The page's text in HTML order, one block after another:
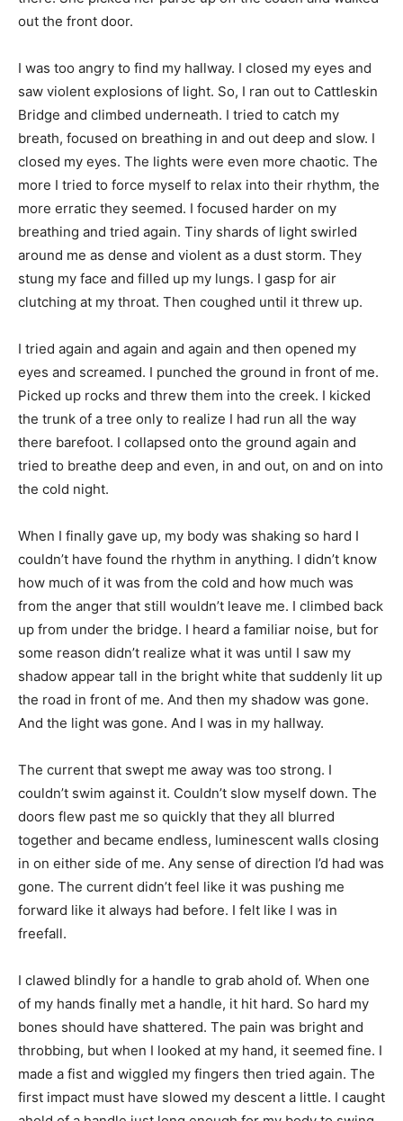
out the front door.
I was too angry to find my hallway. I closed my eyes and
saw violent explosions of light. So, I ran out to Cattleskin
Bridge and climbed underneath. I tried to catch my
breath, focused on breathing in and out deep and slow. I
closed my eyes. The lights were even more chaotic. The
more I tried to force myself to relax into their rhythm, the
more erratic they seemed. I focused harder on my
breathing and tried again. Tiny shards of light swirled
around me as dense and violent as a dust storm. They
stung my face and filled up my lungs. I gasp for air
clutching at my throat. Then coughed until it threw up.
I tried again and again and again and then opened my
eyes and screamed. I punched the ground in front of me.
Picked up rocks and threw them into the creek. I kicked
the trunk of a tree only to realize I had run all the way
there barefoot. I collapsed onto the ground again and
tried to breathe deep and even, in and out, on and on into
the cold night.
When I finally gave up, my body was shaking so hard I
couldn’t have found the rhythm in anything. I didn’t know
how much of it was from the cold and how much was
from the anger that still wouldn’t leave me. I climbed back
up from under the bridge. I heard a familiar noise, but for
some reason didn’t realize what it was until I saw my
shadow appear tall in the bright white that suddenly lit up
the road in front of me. And then my shadow was gone.
And the light was gone. And I was in my hallway.
The current that swept me away was too strong. I
couldn’t swim against it. Couldn’t slow myself down. The
doors flew past me so quickly that they all blurred
together and became endless, luminescent walls closing
in on either side of me. Any sense of direction I’d had was
gone. The current didn’t feel like it was pushing me
forward like it always had before. I felt like I was in
freefall.
I clawed blindly for a handle to grab ahold of. When one
of my hands finally met a handle, it hit hard. So hard my
bones should have shattered. The pain was bright and
throbbing, but when I looked at my hand, it seemed fine. I
made a fist and wiggled my fingers then tried again. The
first impact must have slowed my descent a little. I caught